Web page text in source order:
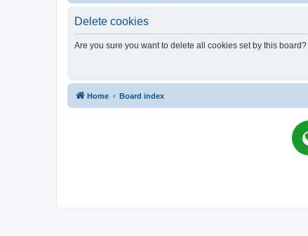
Delete cookies
Are you sure you want to delete all cookies set by this board?
Home Board index